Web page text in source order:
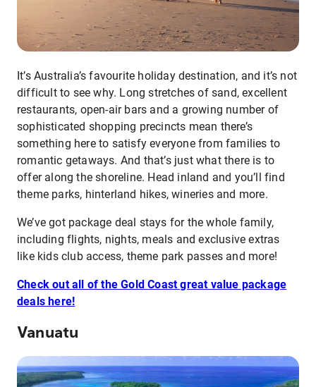
It’s Australia’s favourite holiday destination, and it’s not
difficult to see why. Long stretches of sand, excellent
restaurants, open-air bars and a growing number of
sophisticated shopping precincts mean there’s
something here to satisfy everyone from families to
romantic getaways. And that’s just what there is to
offer along the shoreline. Head inland and you’ll find
theme parks, hinterland hikes, wineries and more.
We’ve got package deal stays for the whole family,
including flights, nights, meals and exclusive extras
like kids club access, theme park passes and more!
Check out all of the Gold Coast great value package
deals here!
Vanuatu